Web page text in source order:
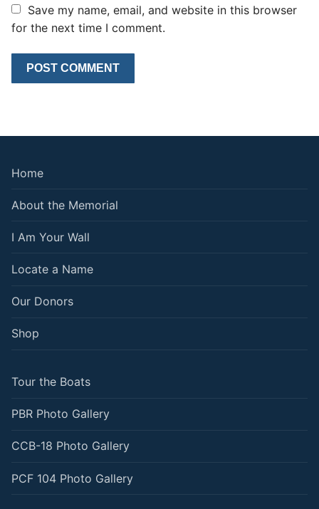
Save my name, email, and website in this browser
for the next time I comment.
Home
About the Memorial
I Am Your Wall
Locate a Name
Our Donors
Shop
Tour the Boats
PBR Photo Gallery
CCB-18 Photo Gallery
PCF 104 Photo Gallery